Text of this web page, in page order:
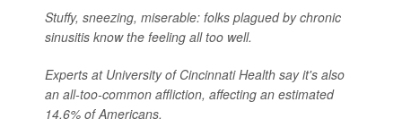
Stuffy, sneezing, miserable: folks plagued by chronic
sinusitis know the feeling all too well.
Experts at University of Cincinnati Health say it's also
an all-too-common affliction, affecting an estimated
14.6% of Americans.